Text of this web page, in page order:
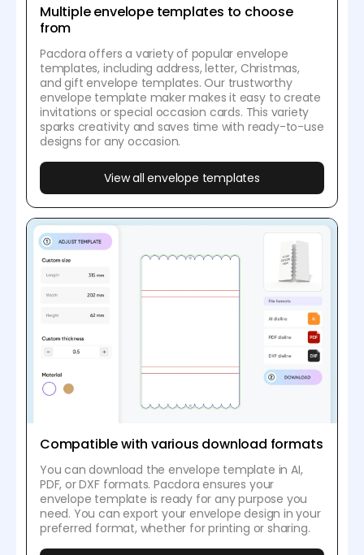
Multiple envelope templates to choose
from
Pacdora offers a variety of popular envelope
templates, including address, letter, Christmas,
and gift envelope templates. Our trustworthy
envelope template maker makes it easy to create
invitations or special occasion cards. This variety
sparks creativity and saves time with ready-to-use
designs for any occasion.
View all envelope templates
Compatible with various download formats
You can download the envelope template in AI,
PDF, or DXF formats. Pacdora ensures your
envelope template is ready for any purpose you
need. You can export your envelope design in your
preferred format, whether for printing or sharing.